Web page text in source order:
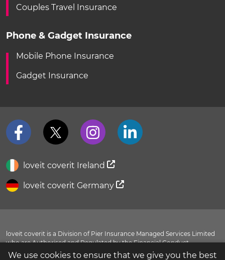
Couples Travel Insurance
Phone & Gadget Insurance
Mobile Phone Insurance
Gadget Insurance
loveit coverit Ireland
loveit coverit Germany
loveit coverit is a Division of Pier Insurance Managed Services Limited
who are Authorised and Regulated by the Financial Conduct
Authority FRN 311798. You can view our entry in the FCA Register
.
We use cookies to ensure that we give you the best